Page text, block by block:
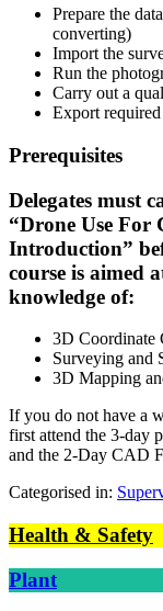
Prepare the
converting)
Import the
Run the
Carry out a
Export
Prerequisites
Delegates must
“Drone Use For
Introduction”
course is aimed
knowledge of:
3D Coordinate
Surveying and
3D Mapping
If you do not have a
first attend the 3-day
and the 2-Day CAD
Categorised in:
Health & Safety
Plant